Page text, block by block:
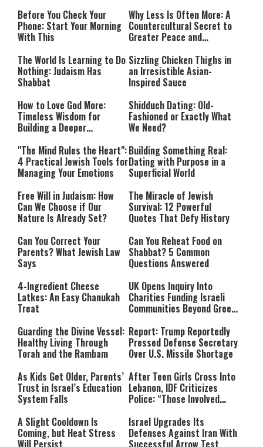
Before You Check Your
Phone: Start Your Morning
With This
Why Less Is Often More: A
Countercultural Secret to
Greater Peace and
The World Is Learning to Do
Nothing: Judaism Has
Shabbat
Sizzling Chicken Thighs in
an Irresistible Asian-
Inspired Sauce
How to Love God More:
Timeless Wisdom for
Building a Deeper
Shidduch Dating: Old-
Fashioned or Exactly What
We Need?
"The Mind Rules the Heart":
4 Practical Jewish Tools for
Managing Your Emotions
Building Something Real:
Dating with Purpose in a
Superficial World
Free Will in Judaism: How
Can We Choose if Our
Nature Is Already Set?
The Miracle of Jewish
Survival: 12 Powerful
Quotes That Defy History
Can You Correct Your
Parents? What Jewish Law
Says
Can You Reheat Food on
Shabbat? 5 Common
Questions Answered
4-Ingredient Cheese
Latkes: An Easy Chanukah
Treat
UK Opens Inquiry Into
Charities Funding Israeli
Communities Beyond Green
Guarding the Divine Vessel:
Healthy Living Through
Torah and the Rambam
Report: Trump Reportedly
Pressed Defense Secretary
Over U.S. Missile Shortage
As Kids Get Older, Parents’
Trust in Israel’s Education
System Falls
After Teen Girls Cross Into
Lebanon, IDF Criticizes
Police: “Those Involved
A Slight Cooldown Is
Coming, but Heat Stress
Israel Upgrades Its
Defenses Against Iran With